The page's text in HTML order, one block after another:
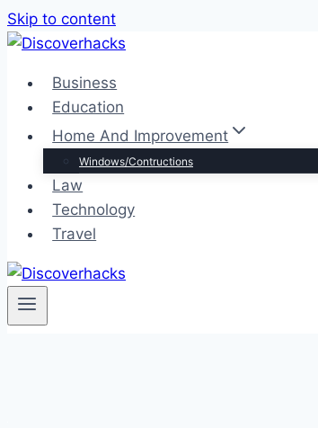
Skip to content
Business
Education
Home And Improvement
Windows/Contructions
Law
Technology
Travel